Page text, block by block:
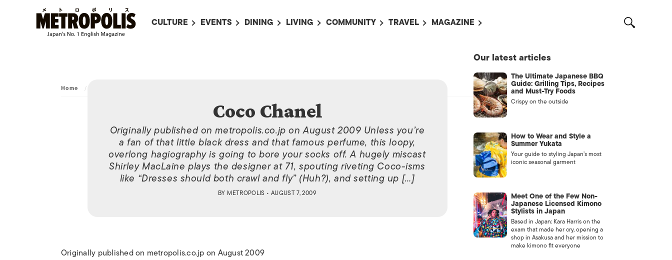
CULTURE
MUSIC
FASHION
EVENTS DINING LIVING
COLLABORATIONS
HOROSCOPE
COMMUNITY TRAVEL
CHUBU
KANSAI
CHUGOKU AND
SHIKOKU
MAGAZINE
ADVERTISE WITH US /
CONTACT US
Home /
Coco Chanel
Originally published on metropolis.co.jp on August 2009 Unless you’re
a fan of that little black dress and that famous perfume, this loopy,
overlong hagiography is going to bore your socks off. A hugely miscast
Shirley MacLaine plays the designer at 71, spouting riveting Coco-isms
like “Dresses should both crawl and fly” (Huh?), and setting up […]
BY METROPOLIS • AUGUST 7, 2009
Originally published on metropolis.co.jp on August 2009
Our latest articles
The Ultimate Japanese BBQ
Guide: Grilling Tips, Recipes
and Must-Try Foods
Crispy on the outside
How to Wear and Style a
Summer Yukata
Your guide to styling Japan’s most
iconic seasonal garment
Meet One of the Few Non-
Japanese Licensed Kimono
Stylists in Japan
Based in Japan: Kara Harris on the
exam that made her cry, opening a
shop in Asakusa and her mission to
make kimono fit everyone